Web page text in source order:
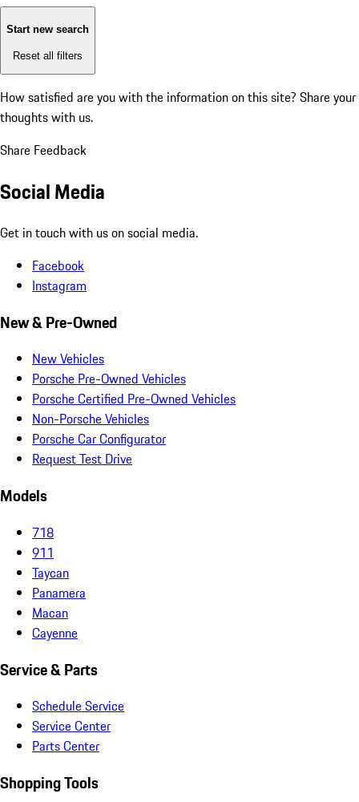
Start new search
Reset all filters
How satisfied are you with the information on this site? Share your
thoughts with us.
Share Feedback
Social Media
Get in touch with us on social media.
Facebook
Instagram
New & Pre-Owned
New Vehicles
Porsche Pre-Owned Vehicles
Porsche Certified Pre-Owned Vehicles
Non-Porsche Vehicles
Porsche Car Configurator
Request Test Drive
Models
718
911
Taycan
Panamera
Macan
Cayenne
Service & Parts
Schedule Service
Service Center
Parts Center
Shopping Tools